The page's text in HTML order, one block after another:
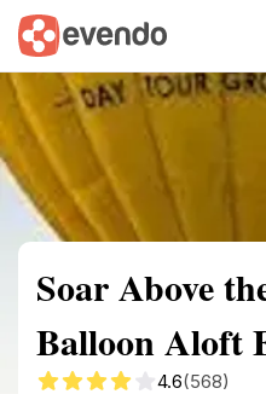
Summary Map
Soar Above
Balloon Aloft
4.6(568)